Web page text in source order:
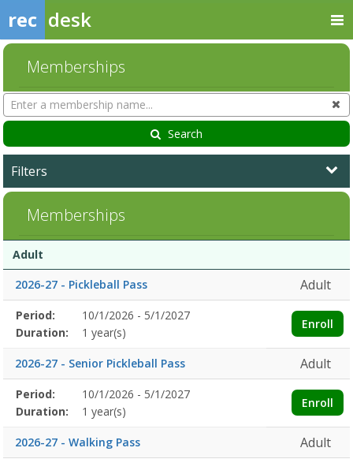
rec desk
Memberships
Search
Memberships
Search
Filters
Memberships
Membership
list
Membership
Duration
Action
Adult
2026-27 - Pickleball Pass
Adult
Membership
detail
Title
Information
Action
Period: 10/1/2026 - 5/1/2027
Enroll
Duration: 1 year(s)
2026-27 - Senior Pickleball Pass Adult
Membership
detail
Title
Information
Action
Period: 10/1/2026 - 5/1/2027
Enroll
Duration: 1 year(s)
2026-27 - Walking Pass Adult